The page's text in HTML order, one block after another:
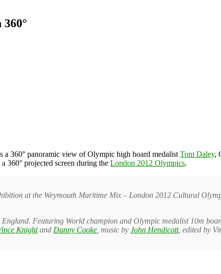
a 360° panoramic view of Olympic high board medalist Tom Daley,
360° projected screen during the London 2012 Olympics.
at the Weymouth Maritime Mix – London 2012 Cultural
Featuring World champion and Olympic medalist 10m
Knightand Danny Cooke , music by John Hendicott, edited by